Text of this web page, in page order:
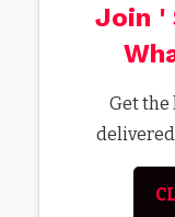
Join '
Get the